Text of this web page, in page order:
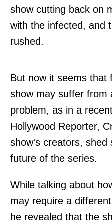
show cutting back on
with the infected, and
rushed.
But now it seems that
show may suffer from
problem, as in a
Hollywood Reporter,
show's creators, shed
future of the series.
While talking about
may require a
he revealed that the